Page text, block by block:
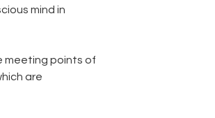
mind in
meeting points of
are